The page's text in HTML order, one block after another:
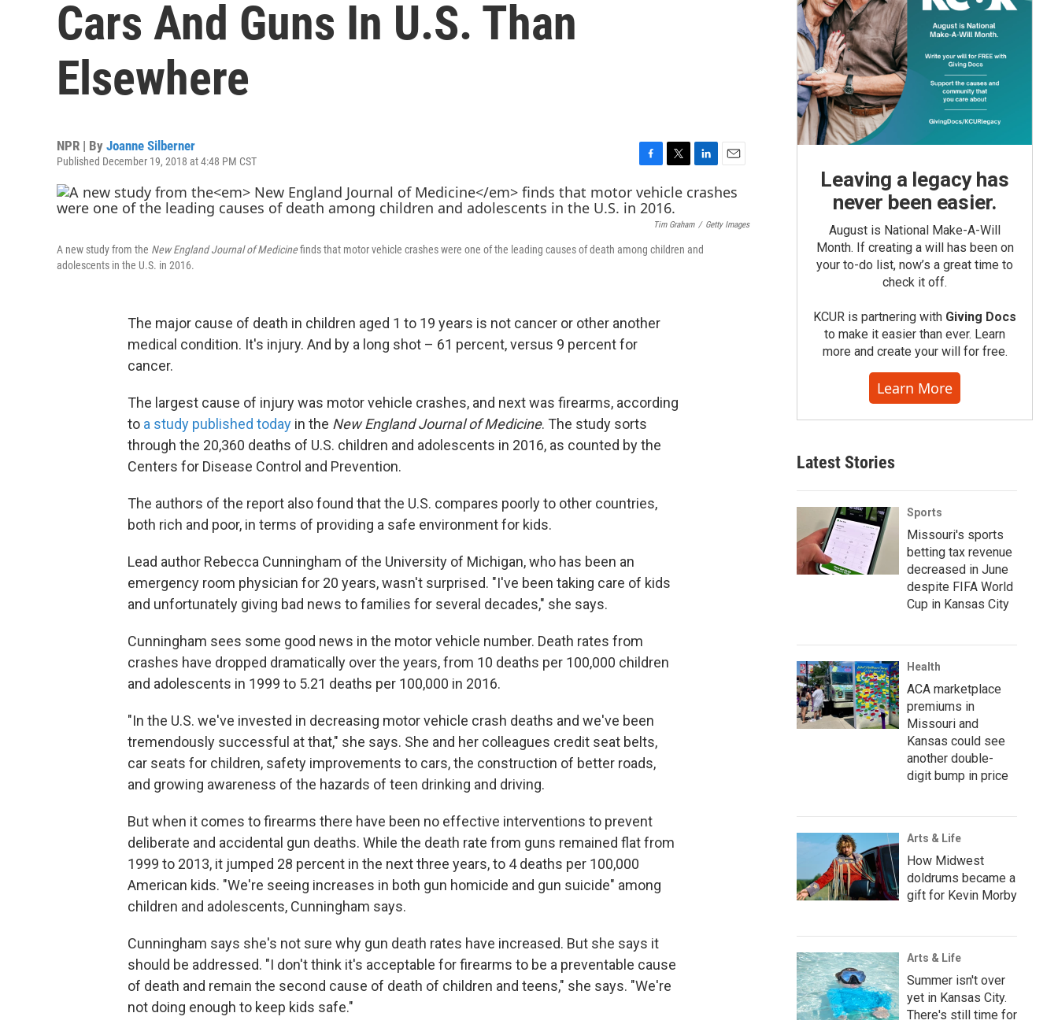
Cars And Guns In U.S. Than
Elsewhere
NPR | By Joanne Silberner
Published December 19, 2018 at 4:48 PM CST
a
c
e
o
w
i
t
e
i
n
k
d
m
a
i
Tim Graham / Getty Images
A new study from the New England Journal of Medicinefinds that motor vehicle crashes were one of the leading causes of death among children and
adolescents in the U.S. in 2016.
The major cause of death in children aged 1 to 19 years is not cancer or other another
medical condition. It's injury. And by a long shot – 61 percent, versus 9 percent for
cancer.
The largest cause of injury was motor vehicle crashes, and next was firearms, according
to a study published today in the New England Journal of Medicine. The study sorts
through the 20,360 deaths of U.S. children and adolescents in 2016, as counted by the
Centers for Disease Control and Prevention.
The authors of the report also found that the U.S. compares poorly to other countries,
both rich and poor, in terms of providing a safe environment for kids.
Lead author Rebecca Cunningham of the University of Michigan, who has been an
emergency room physician for 20 years, wasn't surprised. "I've been taking care of kids
and unfortunately giving bad news to families for several decades," she says.
Cunningham sees some good news in the motor vehicle number. Death rates from
crashes have dropped dramatically over the years, from 10 deaths per 100,000 children
and adolescents in 1999 to 5.21 deaths per 100,000 in 2016.
"In the U.S. we've invested in decreasing motor vehicle crash deaths and we've been
tremendously successful at that," she says. She and her colleagues credit seat belts,
car seats for children, safety improvements to cars, the construction of better roads,
and growing awareness of the hazards of teen drinking and driving.
But when it comes to firearms there have been no effective interventions to prevent
deliberate and accidental gun deaths. While the death rate from guns remained flat from
1999 to 2013, it jumped 28 percent in the next three years, to 4 deaths per 100,000
American kids. "We're seeing increases in both gun homicide and gun suicide" among
children and adolescents, Cunningham says.
Cunningham says she's not sure why gun death rates have increased. But she says it
should be addressed. "I don't think it's acceptable for firearms to be a preventable cause
of death and remain the second cause of death of children and teens," she says. "We're
not doing enough to keep kids safe."
Leaving a legacy has
never been easier.
August is National Make-A-Will
Month. If creating a will has been on
your to-do list, now’s a great time to
check it off.
KCUR is partnering with Giving Docs
to make it easier than ever. Learn
more and create your will for free.
Learn More
Latest Stories
Sports
Missouri's sports
betting tax revenue
decreased in June
despite FIFA World
Cup in Kansas City
Health
ACA marketplace
premiums in
Missouri and
Kansas could see
another double-
digit bump in price
Arts & Life
How Midwest
doldrums became a
gift for Kevin Morby
Arts & Life
Summer isn't over
yet in Kansas City.
There's still time for